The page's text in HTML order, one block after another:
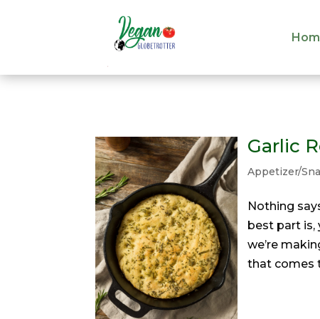
Garlic
Appetizer/
Nothing
best part is,
we’re
that comes